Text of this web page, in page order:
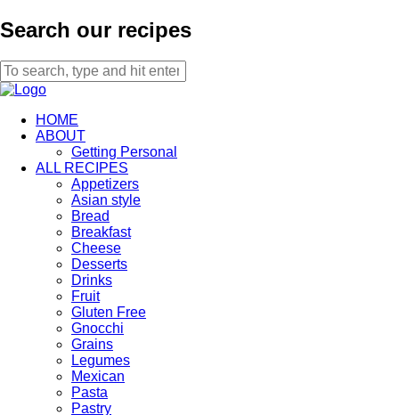
Search our recipes
HOME
ABOUT
Getting Personal
ALL RECIPES
Appetizers
Asian style
Bread
Breakfast
Cheese
Desserts
Drinks
Fruit
Gluten Free
Gnocchi
Grains
Legumes
Mexican
Pasta
Pastry